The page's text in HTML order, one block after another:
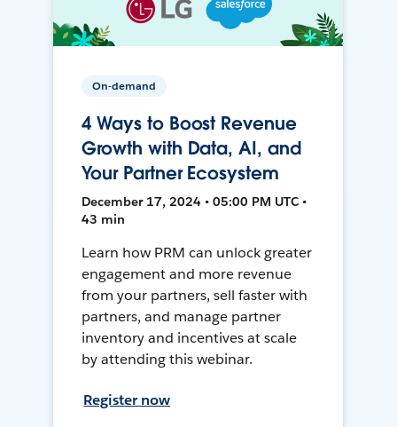
On-demand
4 Ways to Boost Revenue
Growth with Data, AI, and
Your Partner Ecosystem
December 17, 2024 • 05:00 PM UTC •
43 min
Learn how PRM can unlock greater
engagement and more revenue
from your partners, sell faster with
partners, and manage partner
inventory and incentives at scale
by attending this webinar.
Register now